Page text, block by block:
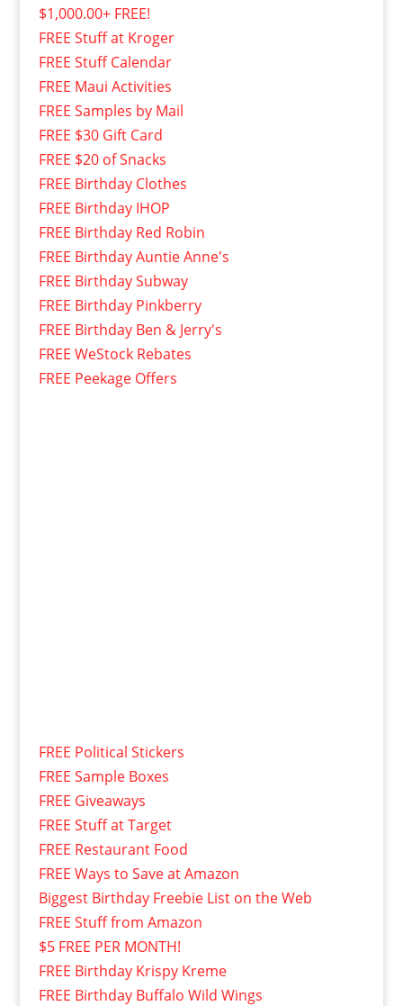
$1,000.00+ FREE!
FREE Stuff at Kroger
FREE Stuff Calendar
FREE Maui Activities
FREE Samples by Mail
FREE $30 Gift Card
FREE $20 of Snacks
FREE Birthday Clothes
FREE Birthday IHOP
FREE Birthday Red Robin
FREE Birthday Auntie Anne's
FREE Birthday Subway
FREE Birthday Pinkberry
FREE Birthday Ben & Jerry's
FREE WeStock Rebates
FREE Peekage Offers
FREE Political Stickers
FREE Sample Boxes
FREE Giveaways
FREE Stuff at Target
FREE Restaurant Food
FREE Ways to Save at Amazon
Biggest Birthday Freebie List on the Web
FREE Stuff from Amazon
$5 FREE PER MONTH!
FREE Birthday Krispy Kreme
FREE Birthday Buffalo Wild Wings